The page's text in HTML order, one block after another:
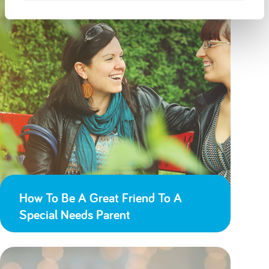
How To Be A Great Friend To A
Special Needs Parent